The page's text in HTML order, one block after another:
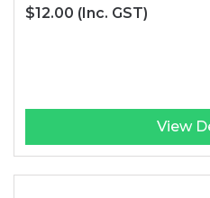
$12.00 (Inc. GST)
View